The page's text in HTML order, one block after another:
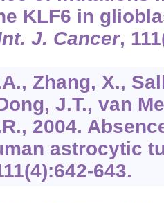
KLF6 in
J. Cancer, 111
Zhang, X.,
J.T., van
2004.
astrocytic
(4):642-643.